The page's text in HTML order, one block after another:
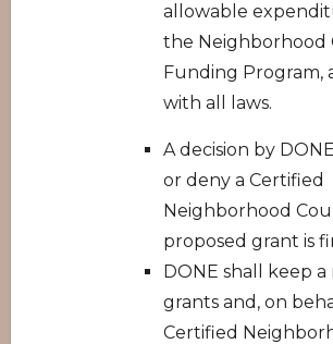
allowable
the Neighborhood
Funding Program,
with all laws.
A decision by
or deny a Certified
Neighborhood
proposed grant is
DONE shall keep a
grants and, on
Certified